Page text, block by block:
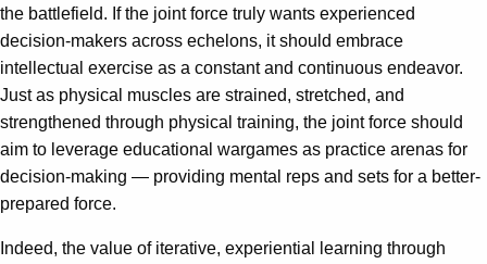
the battlefield. If the joint force truly wants experienced
decision-makers across echelons, it should embrace
intellectual exercise as a constant and continuous endeavor.
Just as physical muscles are strained, stretched, and
strengthened through physical training, the joint force should
aim to leverage educational wargames as practice arenas for
decision-making — providing mental reps and sets for a better-
prepared force.
Indeed, the value of iterative, experiential learning through